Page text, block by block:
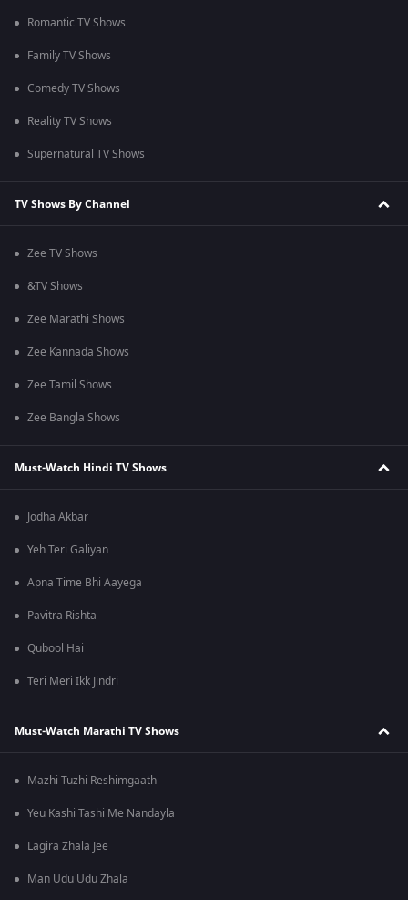
Romantic TV Shows
Family TV Shows
Comedy TV Shows
Reality TV Shows
Supernatural TV Shows
TV Shows By Channel
Zee TV Shows
&TV Shows
Zee Marathi Shows
Zee Kannada Shows
Zee Tamil Shows
Zee Bangla Shows
Must-Watch Hindi TV Shows
Jodha Akbar
Yeh Teri Galiyan
Apna Time Bhi Aayega
Pavitra Rishta
Qubool Hai
Teri Meri Ikk Jindri
Must-Watch Marathi TV Shows
Mazhi Tuzhi Reshimgaath
Yeu Kashi Tashi Me Nandayla
Lagira Zhala Jee
Man Udu Udu Zhala